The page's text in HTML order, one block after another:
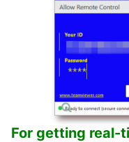
For getting real-